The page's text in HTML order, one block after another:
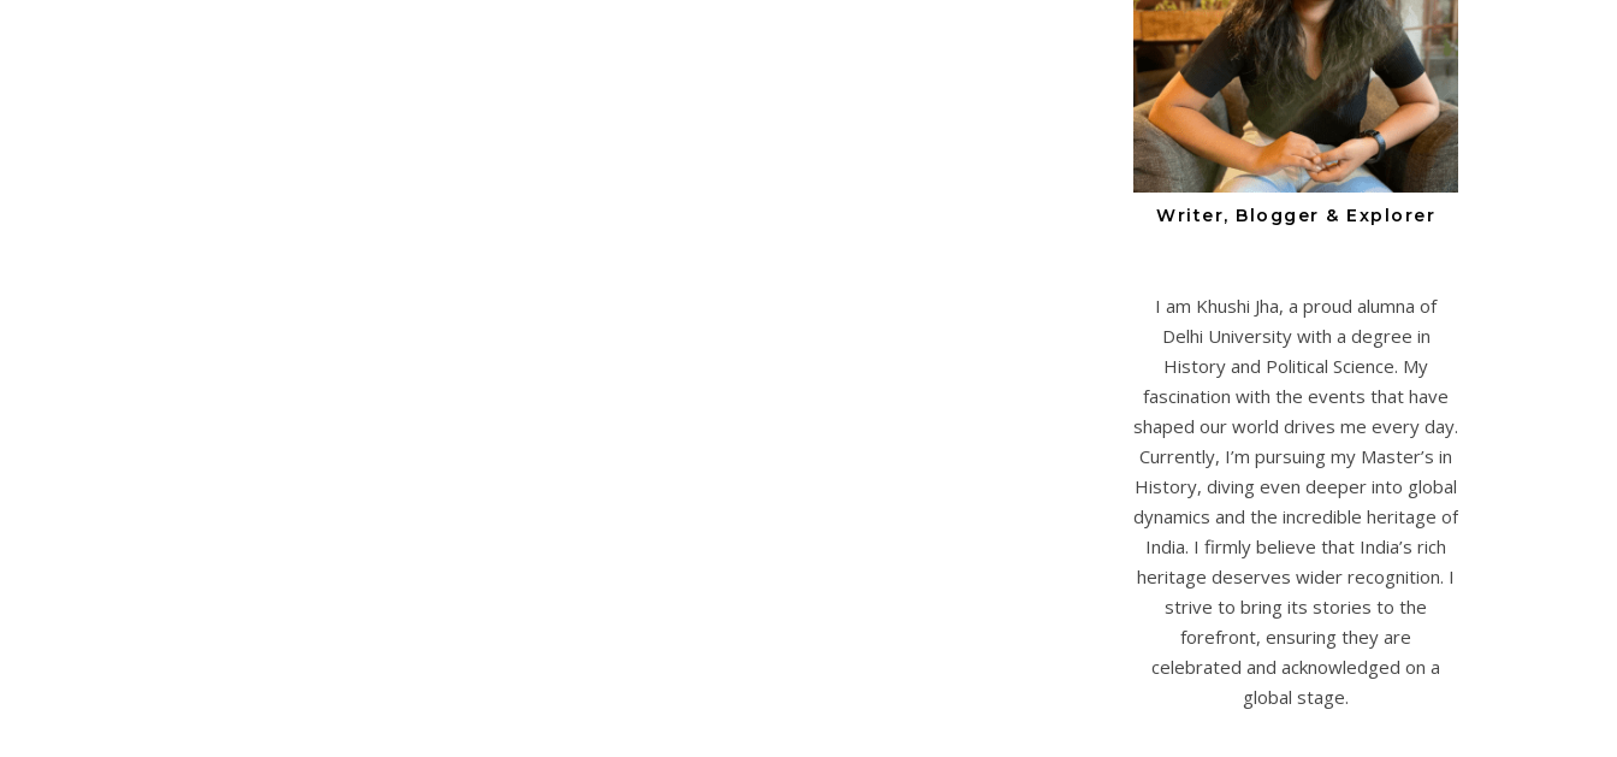
Writer, Blogger & Explorer
I am Khushi Jha, a proud alumna of
Delhi University with a degree in
History and Political Science. My
fascination with the events that have
shaped our world drives me every day.
Currently, I’m pursuing my Master’s in
History, diving even deeper into global
dynamics and the incredible heritage of
India. I firmly believe that India’s rich
heritage deserves wider recognition. I
strive to bring its stories to the
forefront, ensuring they are
celebrated and acknowledged on a
global stage.